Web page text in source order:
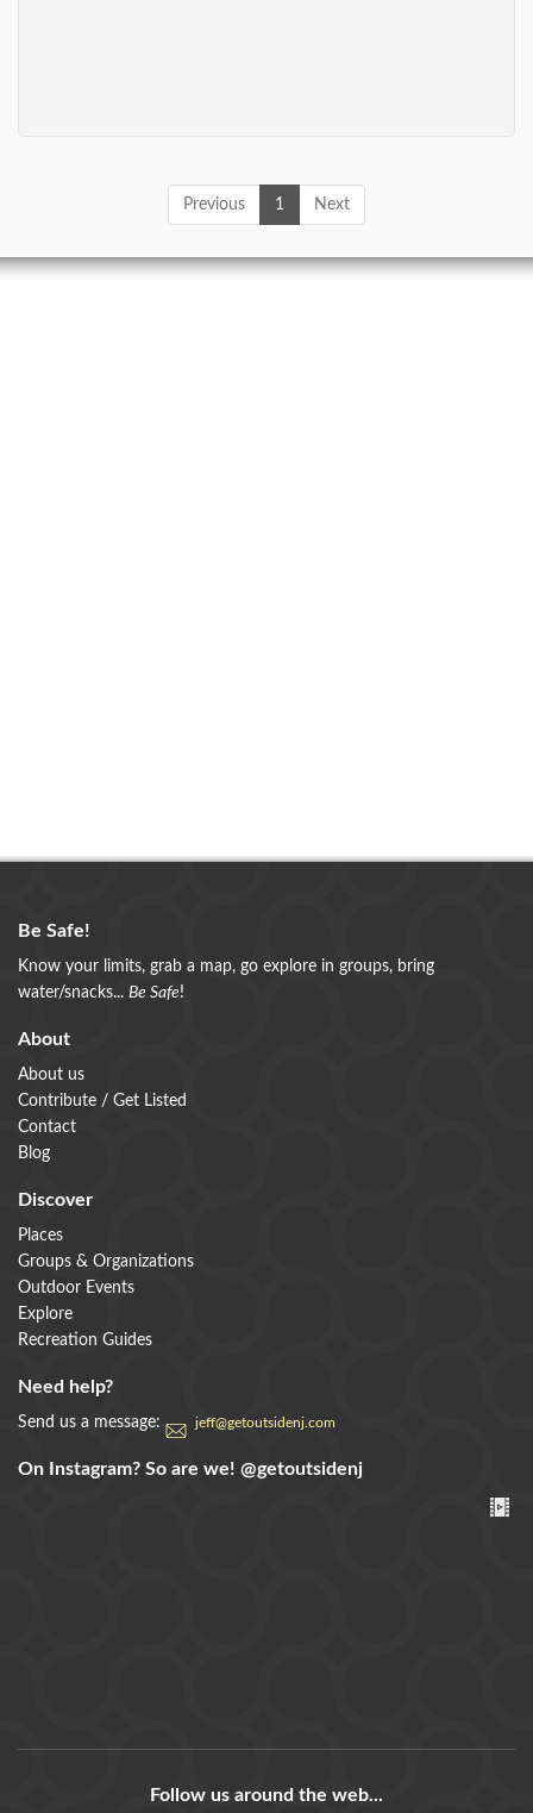
Previous 1 Next
Be Safe!
Know your limits, grab a map, go explore in groups, bring
water/snacks... Be Safe!
About
About us
Contribute / Get Listed
Contact
Blog
Discover
Places
Groups & Organizations
Outdoor Events
Explore
Recreation Guides
Need help?
Send us a message: jeff@getoutsidenj.com
On Instagram? So are we! @getoutsidenj
Follow us around the web...